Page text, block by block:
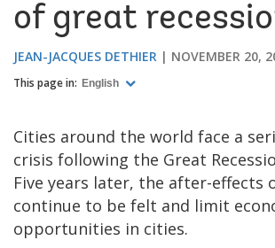
of great
JEAN-JACQUES DETHIER NOVEMBER 20,
This page in: English
Cities around the world face a
crisis following the Great
Five years later, the after-effects
continue to be felt and limit
opportunities in cities.